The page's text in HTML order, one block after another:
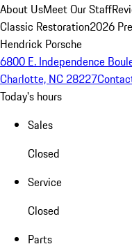
About UsMeet Our Staff
Classic Restoration2026
Hendrick Porsche
6800 E. Independence
Charlotte, NC 28227
Today's hours
Sales
Closed
Service
Closed
Parts